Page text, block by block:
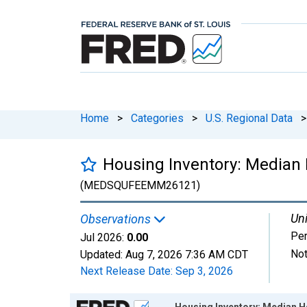
Home > Categories > U.S. Regional Data >
Housing Inventory:
(MEDSQUFEEMM26121)
Observations
Jul 2026: 0.00
Updated: Aug 7, 2026 7:36 AM CDT
Next Release Date: Sep 3, 2026
Chart